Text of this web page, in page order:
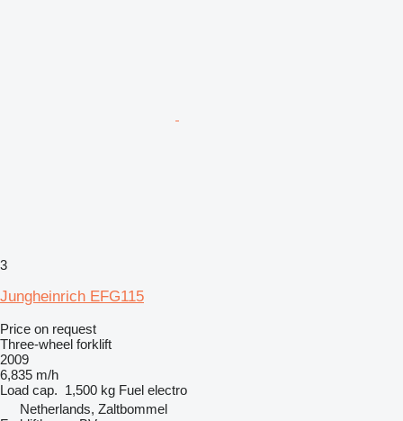
3
Jungheinrich EFG115
Price on request
Three-wheel forklift
2009
6,835 m/h
Load cap. 1,500 kg Fuel electro
Netherlands, Zaltbommel